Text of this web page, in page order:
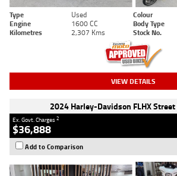
Type Used Colour
Engine
1600 CC Body Type
Kilometres
2,307 Kms Stock No.
VIEW DETAILS
2024 Harley-Davidson FLHX
Ex. Govt. Charges2
$36,888
Add to Comparison